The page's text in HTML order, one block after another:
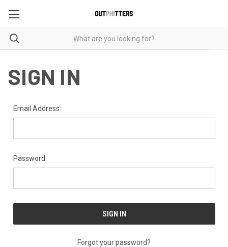
SIGN IN
Email Address:
Password:
Forgot your password?